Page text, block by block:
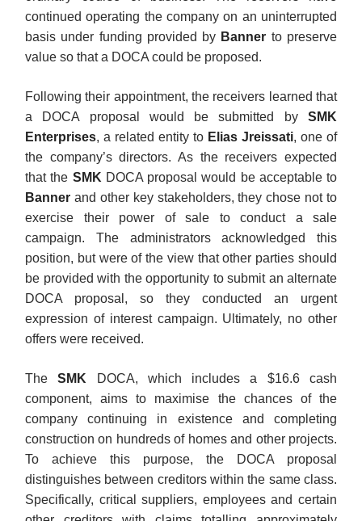
continued operating the company on an uninterrupted
basis under funding provided by Banner to preserve
value so that a DOCA could be proposed.
Following their appointment, the receivers learned that
a DOCA proposal would be submitted by SMK
Enterprises, a related entity to Elias Jreissati, one of
the company’s directors. As the receivers expected
that the SMK DOCA proposal would be acceptable to
Banner and other key stakeholders, they chose not to
exercise their power of sale to conduct a sale
campaign. The administrators acknowledged this
position, but were of the view that other parties should
be provided with the opportunity to submit an alternate
DOCA proposal, so they conducted an urgent
expression of interest campaign. Ultimately, no other
offers were received.
TheSMK DOCA, which includes a $16.6 cash
component, aims to maximise the chances of the
company continuing in existence and completing
construction on hundreds of homes and other projects.
To achieve this purpose, the DOCA proposal
distinguishes between creditors within the same class.
Specifically, critical suppliers, employees and certain